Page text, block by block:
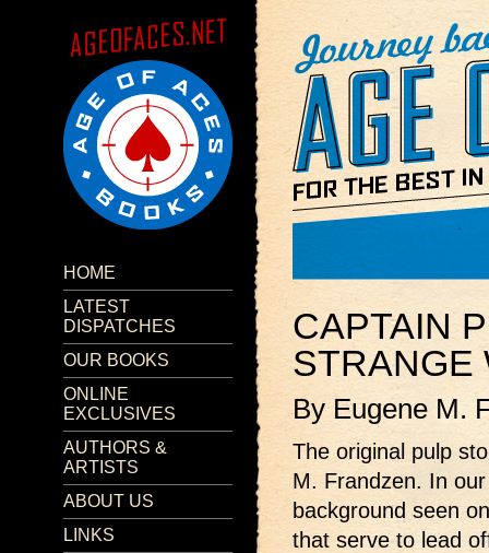
HOME
LATEST
DISPATCHES
OUR BOOKS
ONLINE
EXCLUSIVES
AUTHORS &
ARTISTS
ABOUT US
LINKS
CAPTAIN
STRANGE
By Eugene M.
The original pulp
M. Frandzen. In
background seen
that serve to lead